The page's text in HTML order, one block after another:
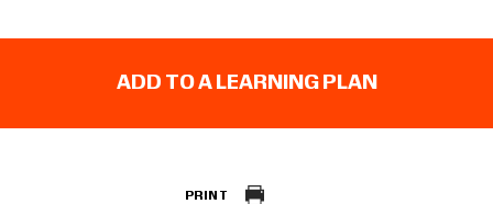
ADD TO A LEARNING PLAN
PRINT